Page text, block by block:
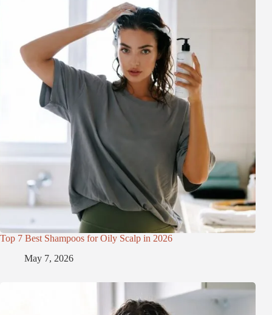
Top 7 Best Shampoos for Oily Scalp in 2026
May 7, 2026